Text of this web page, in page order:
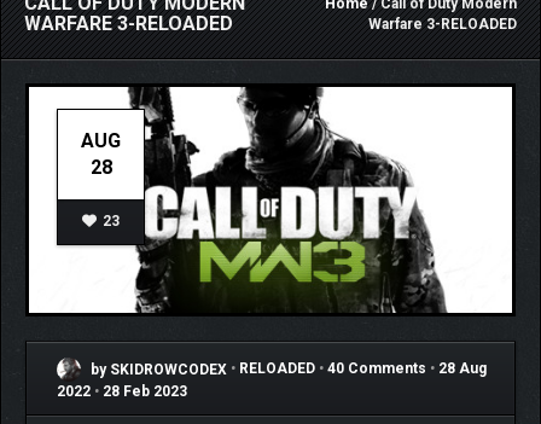
WARFARE 3-RELOADED
Home/ Call of Duty Modern
Warfare 3-RELOADED
AUG
28
23
by SKIDROWCODEX • RELOADED • 40 Comments • 28 Aug
2022 • 28 Feb 2023